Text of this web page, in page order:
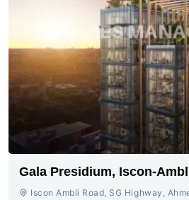
Gala Presidium, Iscon-
Ahmedabad
Iscon Ambli Road, SG Highway,